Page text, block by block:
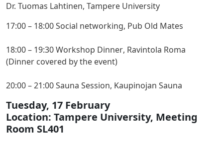
Dr. Tuomas Lahtinen, Tampere University
17:00 – 18:00 Social networking, Pub Old Mates
18:00 – 19:30 Workshop Dinner, Ravintola Roma
(Dinner covered by the event)
20:00 – 21:00 Sauna Session, Kaupinojan Sauna
Tuesday, 17 February
Location: Tampere University, Meeting
Room SL401